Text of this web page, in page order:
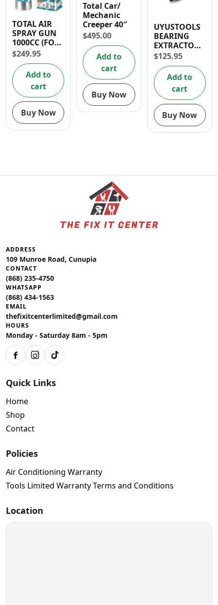
TOTAL AIR
SPRAY GUN
1000CC (FOR
BASE COAT)
$249.95
Add to
cart
Buy Now
Total Car/
Mechanic
Creeper 40″
$495.00
Add to
cart
Buy Now
UYUSTOOLS
BEARING
EXTRACTOR
30-50MM
$125.95
Add to
cart
Buy Now
ADDRESS
109 Munroe Road, Cunupia
CONTACT
(868) 235-4750
WHATSAPP
(868) 434-1563
EMAIL
thefixitcenterlimited@gmail.com
HOURS
Monday - Saturday 8am - 5pm
FacebookInstagram
TikTok
Quick Links
Home
Shop
Contact
Policies
Air Conditioning Warranty
Tools Limited Warranty Terms and Conditions
Location